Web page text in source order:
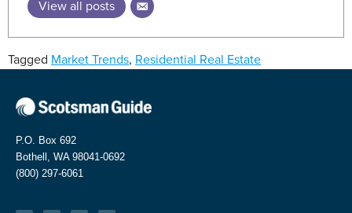
View all posts
Tagged Market Trends, Residential Real Estate
P.O. Box 692
Bothell, WA 98041-0692
(800) 297-6061